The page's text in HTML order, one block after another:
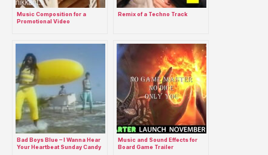
Music Composition for a
Promotional Video
Remix of a Techno Track
Bad Boys Blue – I Wanna Hear
Your Heartbeat Sunday Candy
Music and Sound Effects for
Board Game Trailer